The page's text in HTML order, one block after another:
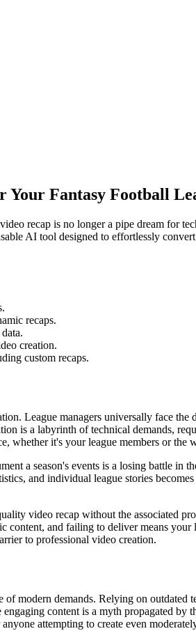
Fantasy Football
recap is no longer a pipe dream for
AI tool designed to effortlessly
recaps.
creation.
custom recaps.
League managers universally face
is a labyrinth of technical demands,
whether it's your league members or the
a season's events is a losing battle
and individual league stories
video recap without the associated
content, and failing to deliver means
to professional video creation.
modern demands. Relying on
content is a myth propagated
attempting to create even